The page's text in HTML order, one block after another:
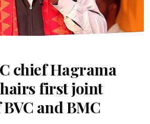
chief Hagrama
first joint
and BMC